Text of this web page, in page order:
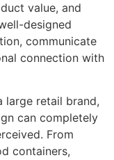
value, and
designed
communicate
connection with
large retail brand,
can completely
From
containers,